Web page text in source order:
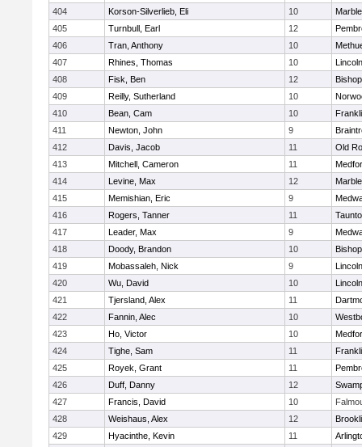
404
Korson-Silverlieb, Eli 10
405
Turnbull, Earl 12
406
Tran, Anthony 10
407
Rhines, Thomas 10
408
Fisk, Ben 12
409
Reilly, Sutherland 10
410
Bean, Cam 10
411
Newton, John 9
412
Davis, Jacob 11
Old
413
Mitchell, Cameron 11
414
Levine, Max 12
415
Memishian, Eric 9
416
Rogers, Tanner 11
417
Leader, Max 9
418
Doody, Brandon 10
419
Mobassaleh, Nick 9
420
Wu, David 10
421
Tjersland, Alex 11
422
Fannin, Alec 10
423
Ho, Victor 10
424
Tighe, Sam 11
425
Royek, Grant 11
426
Duff, Danny 12
427
Francis, David 10
428
Weishaus, Alex 12
429
Hyacinthe, Kevin 11